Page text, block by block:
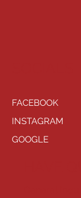
FACEBOOK
INSTAGRAM
GOOGLE